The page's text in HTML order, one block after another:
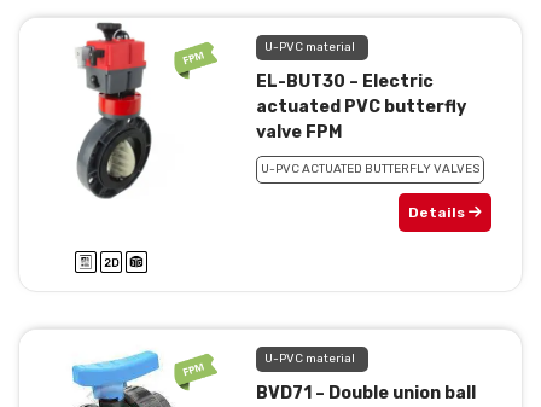
U-PVC material
EL-BUT30 – Electric
actuated PVC butterfly
valve FPM
U-PVC ACTUATED BUTTERFLY VALVES
Details
U-PVC material
BVD71 – Double union ball